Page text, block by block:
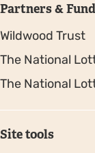
Partners &
Wildwood Trust
The National
The National
Site tools